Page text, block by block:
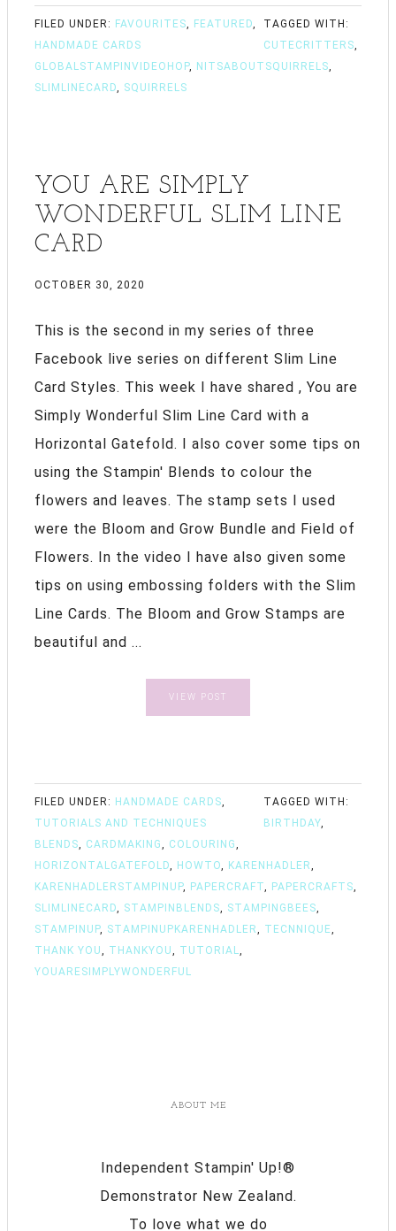
FILED UNDER: FAVOURITES, FEATURED,
HANDMADE CARDS
TAGGED WITH:
CUTECRITTERS,
GLOBALSTAMPINVIDEOHOP, NITSABOUTSQUIRRELS,
SLIMLINECARD, SQUIRRELS
YOU ARE SIMPLY
WONDERFUL SLIM LINE
CARD
OCTOBER 30, 2020
This is the second in my series of three
Facebook live series on different Slim Line
Card Styles. This week I have shared , You are
Simply Wonderful Slim Line Card with a
Horizontal Gatefold. I also cover some tips on
using the Stampin' Blends to colour the
flowers and leaves. The stamp sets I used
were the Bloom and Grow Bundle and Field of
Flowers. In the video I have also given some
tips on using embossing folders with the Slim
Line Cards. The Bloom and Grow Stamps are
beautiful and ...
VIEW POST
FILED UNDER: HANDMADE CARDS,
TUTORIALS AND TECHNIQUES
TAGGED WITH:
BIRTHDAY,
BLENDS, CARDMAKING, COLOURING,
HORIZONTALGATEFOLD, HOWTO, KARENHADLER,
KARENHADLERSTAMPINUP, PAPERCRAFT, PAPERCRAFTS,
SLIMLINECARD, STAMPINBLENDS, STAMPINGBEES,
STAMPINUP, STAMPINUPKARENHADLER, TECNNIQUE,
THANK YOU, THANKYOU, TUTORIAL,
YOUARESIMPLYWONDERFUL
ABOUT ME
Independent Stampin' Up!®
Demonstrator New Zealand.
To love what we do